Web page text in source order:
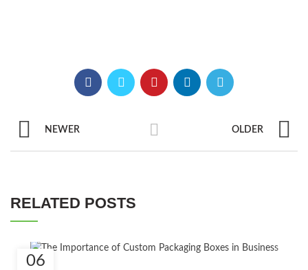
NEWER OLDER
RELATED POSTS
06